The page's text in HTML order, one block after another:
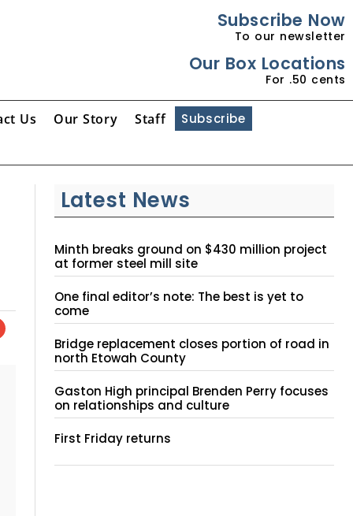
Subscribe Now
To our newsletter
Our Box Locations
For .50 cents
Us Our Story Staff Subscribe
Latest News
Minth breaks ground on $430 million project
at former steel mill site
One final editor’s note: The best is yet to
come
Bridge replacement closes portion of road in
north Etowah County
Gaston High principal Brenden Perry focuses
on relationships and culture
First Friday returns